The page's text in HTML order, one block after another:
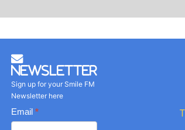
Newsletter
Sign up for your Smile FM
Newsletter here
Basic
Newsletter
Email *